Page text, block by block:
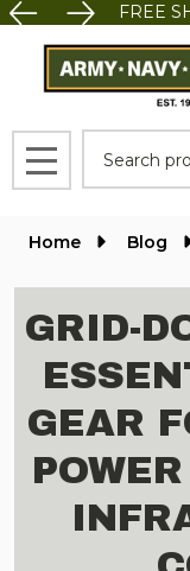
FREE
MENU
Home Blog
GRID-
GEAR